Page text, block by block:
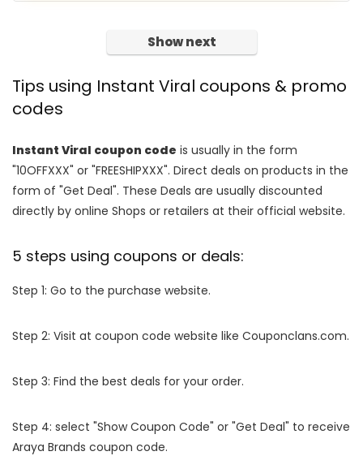
Show next
Tips using Instant Viral coupons & promo
codes
Instant Viral coupon code is usually in the form
"10OFFXXX" or "FREESHIPXXX". Direct deals on products in the
form of "Get Deal". These Deals are usually discounted
directly by online Shops or retailers at their official website.
5 steps using coupons or deals:
Step 1: Go to the purchase website.
Step 2: Visit at coupon code website like Couponclans.com.
Step 3: Find the best deals for your order.
Step 4: select "Show Coupon Code" or "Get Deal" to receive
Araya Brands coupon code.